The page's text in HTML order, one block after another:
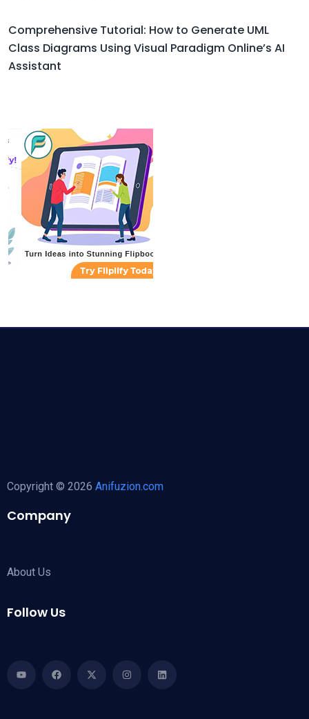
Comprehensive Tutorial: How to Generate UML
Class Diagrams Using Visual Paradigm Online’s AI
Assistant
Copyright © 2026 Anifuzion.com
Company
About Us
Follow Us